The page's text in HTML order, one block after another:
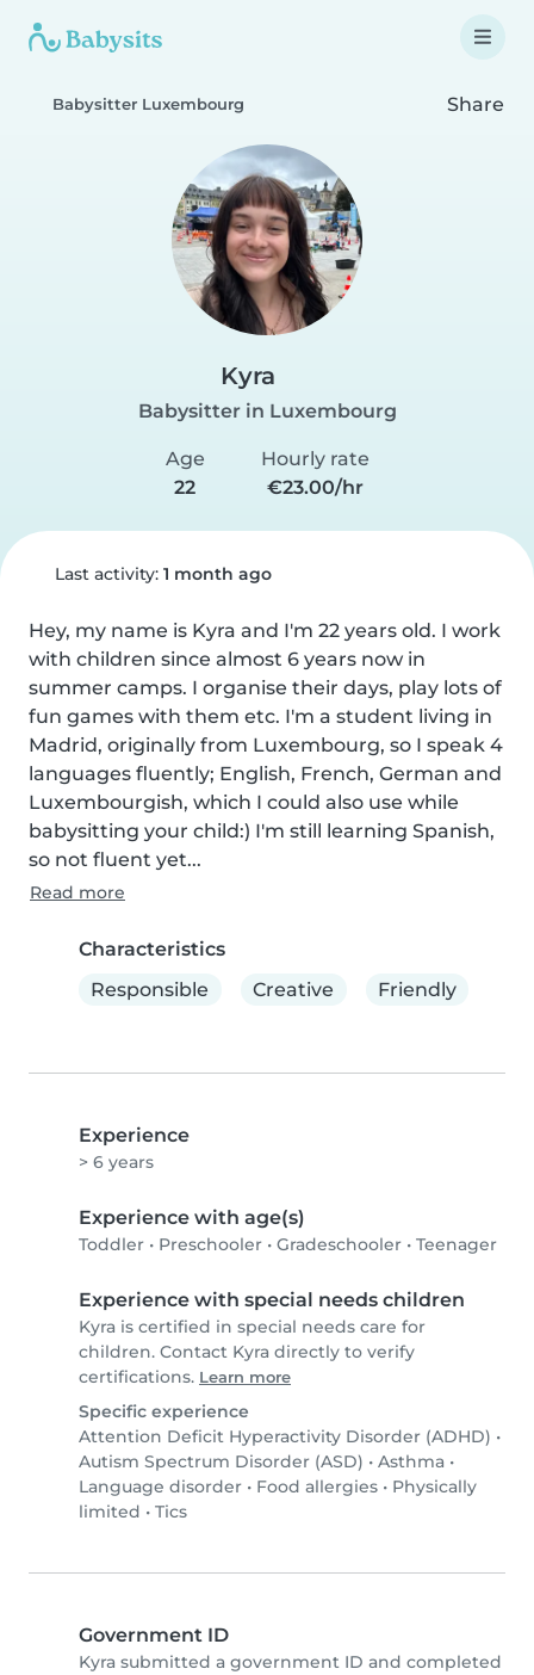
Babysitter Luxembourg Share
Kyra
Babysitter in Luxembourg
Age
22
Hourly rate
€23.00/hr
Last activity: 1 month ago
Hey, my name is Kyra and I'm 22 years old. I work
with children since almost 6 years now in
summer camps. I organise their days, play lots of
fun games with them etc. I'm a student living in
Madrid, originally from Luxembourg, so I speak 4
languages fluently; English, French, German and
Luxembourgish, which I could also use while
babysitting your child:) I'm still learning Spanish,
so not fluent yet...
Read more
Characteristics
Responsible
Creative Friendly
Experience
> 6 years
Experience with age(s)
Toddler • Preschooler • Gradeschooler • Teenager
Experience with special needs children
Kyra is certified in special needs care for
children. Contact Kyra directly to verify
certifications. Learn more
Specific experience
Attention Deficit Hyperactivity Disorder (ADHD) •
Autism Spectrum Disorder (ASD) • Asthma •
Language disorder • Food allergies • Physically
limited • Tics
Government ID
Kyra submitted a government ID and completed